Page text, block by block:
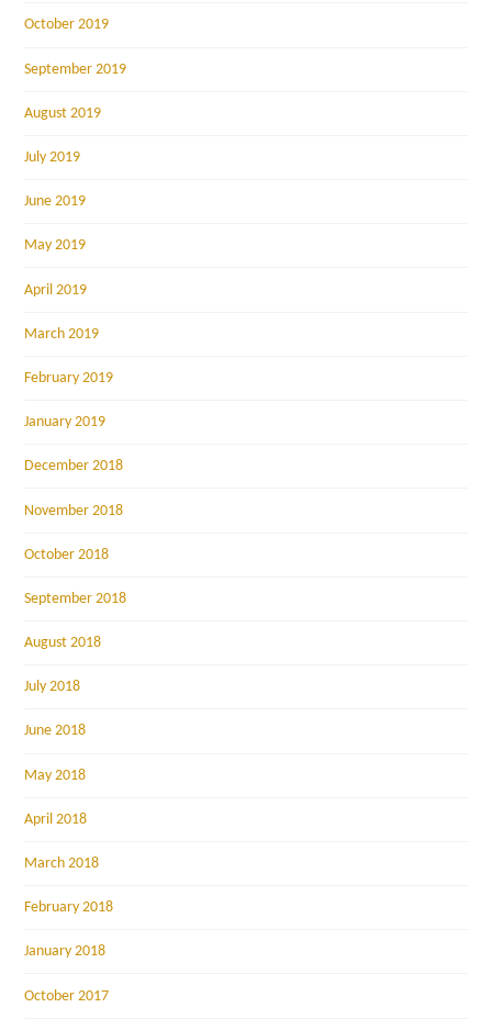
October 2019
September 2019
August 2019
July 2019
June 2019
May 2019
April 2019
March 2019
February 2019
January 2019
December 2018
November 2018
October 2018
September 2018
August 2018
July 2018
June 2018
May 2018
April 2018
March 2018
February 2018
January 2018
October 2017